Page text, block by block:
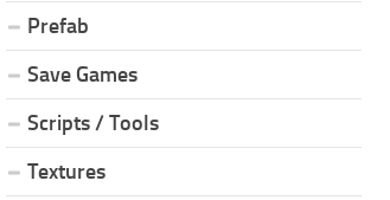
Prefab
Save Games
Scripts / Tools
Textures